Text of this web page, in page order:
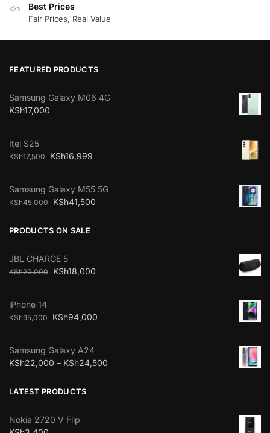
Best Prices
Fair Prices, Real Value
FEATURED PRODUCTS
Samsung Galaxy M06 4G
KSh17,000
Itel S25
KSh17,500 KSh16,999
Samsung Galaxy M55 5G
KSh45,000 KSh41,500
PRODUCTS ON SALE
JBL CHARGE 5
KSh20,000 KSh18,000
iPhone 14
KSh95,000 KSh94,000
Samsung Galaxy A24
KSh22,000 – KSh24,500
LATEST PRODUCTS
Nokia 2720 V Flip